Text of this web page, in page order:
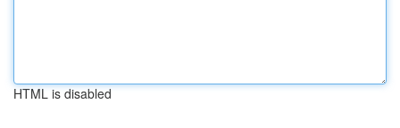
HTML is disabled